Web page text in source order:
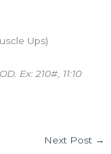
Ups)
Ex: 210#, 11:10
Next Post →